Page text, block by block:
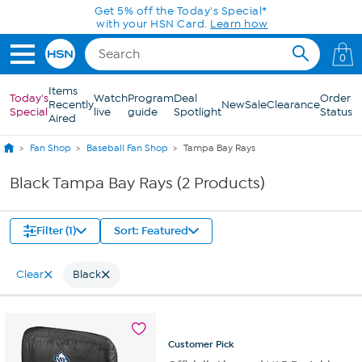
Skip to Main ContentGet 5% off the Today's Special*
with your HSN Card. Learn how
0
Today's
Special
Items
Recently
Aired
Watch
live
Program
guide
Deal
SpotlightNewSaleClearanceOrder
Status
Fan Shop Baseball Fan Shop Tampa Bay Rays
Black Tampa Bay Rays (2 Products)
Filter (1) Sort: Featured
Clear Black
Customer Pick